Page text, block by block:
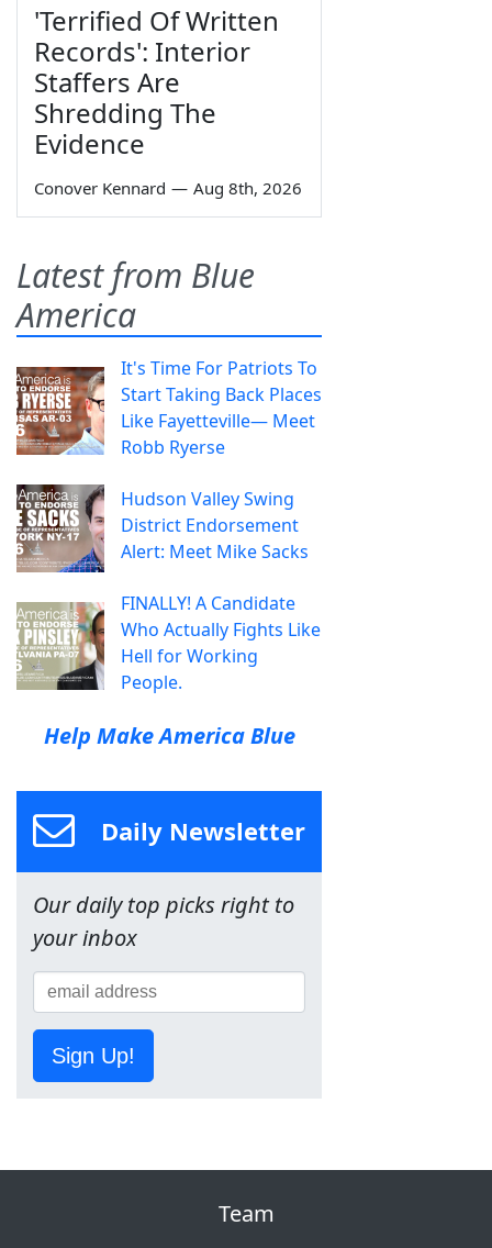
'Terrified Of Written
Records': Interior
Staffers Are
Shredding The
Evidence
Conover Kennard — Aug 8th, 2026
Latest from Blue
America
It's Time For Patriots To
Start Taking Back Places
Like Fayetteville— Meet
Robb Ryerse
Hudson Valley Swing
District Endorsement
Alert: Meet Mike Sacks
FINALLY! A Candidate
Who Actually Fights Like
Hell for Working
People.
Help Make America Blue
Daily Newsletter
Our daily top picks right to
your inbox
Sign Up!
Team